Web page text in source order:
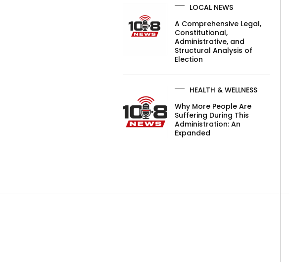
LOCAL NEWS
A Comprehensive Legal,
Constitutional,
Administrative, and
Structural Analysis of
Election
HEALTH & WELLNESS
Why More People Are
Suffering During This
Administration: An
Expanded